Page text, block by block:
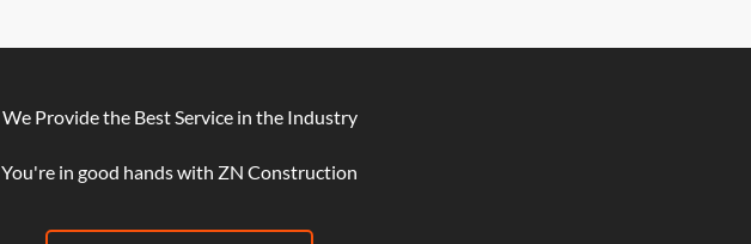
We Provide the Best Service in the Industry
You're in good hands with ZN Construction